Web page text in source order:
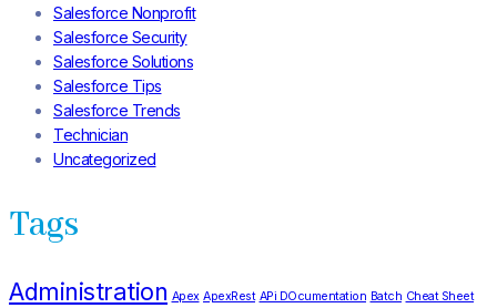
Salesforce Nonprofit
Salesforce Security
Salesforce Solutions
Salesforce Tips
Salesforce Trends
Technician
Uncategorized
Tags
Administration Apex ApexRest APi DOcumentation Batch Cheat Sheet